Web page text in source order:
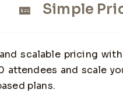
Simple
scalable pricing
attendees and scale
plans.